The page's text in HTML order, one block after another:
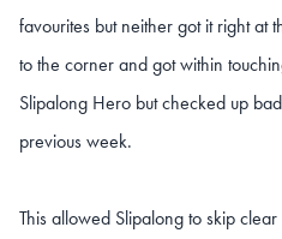
favourites but neither got it right
to the corner and got within
Slipalong Hero but checked up
previous week.
This allowed Slipalong to skip